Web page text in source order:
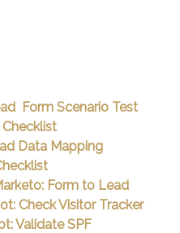
Form Scenario Test
Data Mapping
Form to Lead
Check Visitor Tracker
Validate SPF